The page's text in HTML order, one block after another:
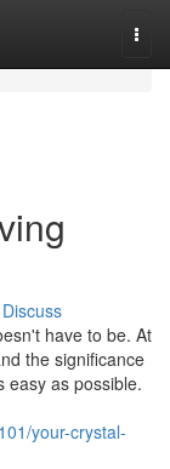
Discuss
have to be. At
the significance
easy as possible.
your-crystal-